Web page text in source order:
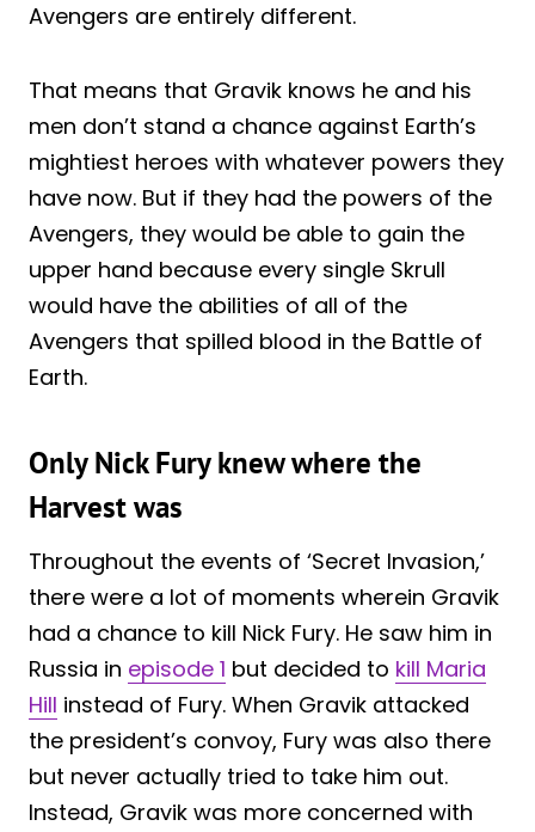
Avengers are entirely different.
That means that Gravik knows he and his
men don’t stand a chance against Earth’s
mightiest heroes with whatever powers they
have now. But if they had the powers of the
Avengers, they would be able to gain the
upper hand because every single Skrull
would have the abilities of all of the
Avengers that spilled blood in the Battle of
Earth.
Only Nick Fury knew where the
Harvest was
Throughout the events of ‘Secret Invasion,’
there were a lot of moments wherein Gravik
had a chance to kill Nick Fury. He saw him in
Russia in episode 1 but decided to kill Maria
Hill instead of Fury. When Gravik attacked
the president’s convoy, Fury was also there
but never actually tried to take him out.
Instead, Gravik was more concerned with